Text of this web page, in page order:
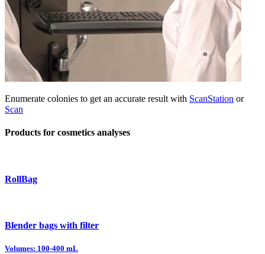
Enumerate colonies to get an accurate result with ScanStation or
Scan
Products for cosmetics analyses
RollBag
Blender bags with filter
Volumes: 100-400 mL